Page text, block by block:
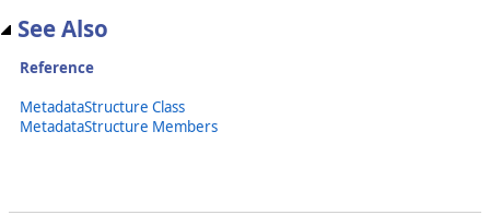
See Also
Reference
MetadataStructure Class
MetadataStructure Members